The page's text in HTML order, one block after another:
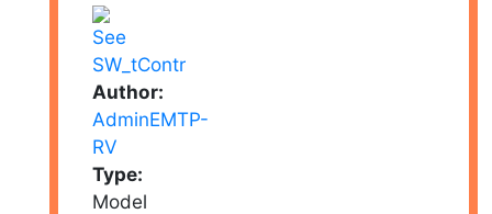
Author:
AdminEMTP-
RV
Type:
Model